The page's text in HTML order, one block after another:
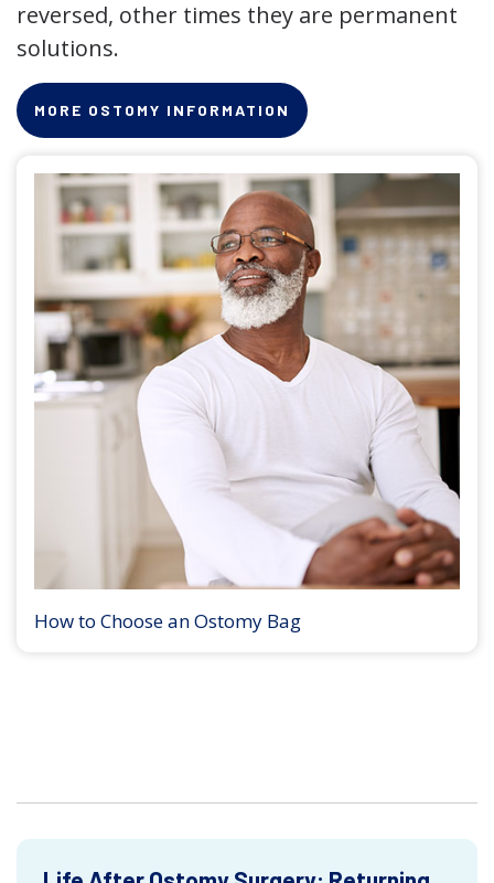
reversed, other times they are permanent
solutions.
MORE OSTOMY INFORMATION
How to Choose an Ostomy Bag